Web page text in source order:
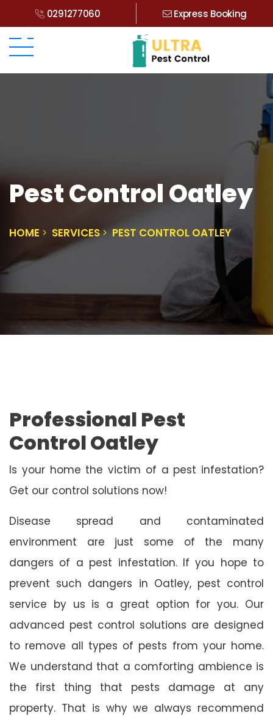
0291277060 Express Booking
Pest Control Oatley
HOME SERVICES PEST CONTROL OATLEY
Professional Pest
Control Oatley
Is your home the victim of a pest infestation?
Get our control solutions now!
Disease spread and contaminated
environment are just some of the many
dangers of a pest infestation. If you hope to
prevent such dangers in Oatley, pest control
service by us is a great option for you. Our
advanced pest control solutions are designed
to remove all types of pests from your home.
We understand that a comforting ambience is
the first thing that pests damage at any
property. That is why we always recommend